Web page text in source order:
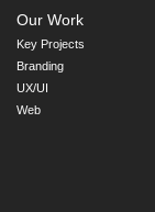
Our Work
Key Projects
Branding
UX/UI
Web